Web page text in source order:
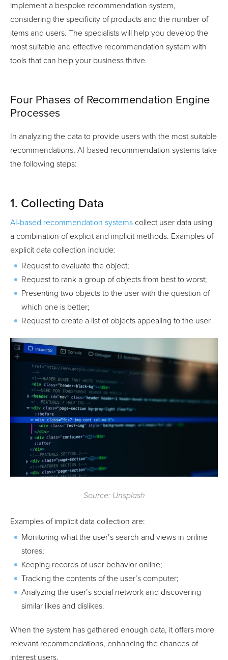
implement a bespoke recommendation system,
considering the specificity of products and the number of
items and users. The specialists will help you develop the
most suitable and effective recommendation system with
tools that can help your business thrive.
Four Phases of Recommendation Engine
Processes
In analyzing the data to provide users with the most suitable
recommendations, AI-based recommendation systems take
the following steps:
1. Collecting Data
AI-based recommendation systems collect user data using
a combination of explicit and implicit methods. Examples of
explicit data collection include:
Request to evaluate the object;
Request to rank a group of objects from best to worst;
Presenting two objects to the user with the question of
which one is better;
Request to create a list of objects appealing to the user.
Source: Unsplash
Examples of implicit data collection are:
Monitoring what the user’s search and views in online
stores;
Keeping records of user behavior online;
Tracking the contents of the user’s computer;
Analyzing the user’s social network and discovering
similar likes and dislikes.
When the system has gathered enough data, it offers more
relevant recommendations, enhancing the chances of
interest users.